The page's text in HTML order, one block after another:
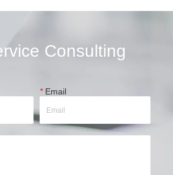
Consulting
*Email